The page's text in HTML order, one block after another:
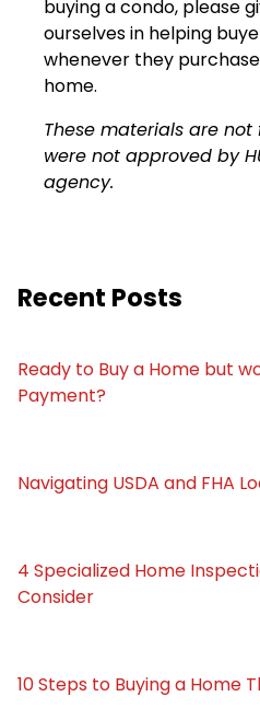
buying a condo, please
ourselves in helping
whenever they
home.
These materials are not
were not approved by
agency.
Recent Posts
Ready to Buy a Home but
Payment?
Navigating USDA and FHA
4 Specialized Home
Consider
10 Steps to Buying a Home